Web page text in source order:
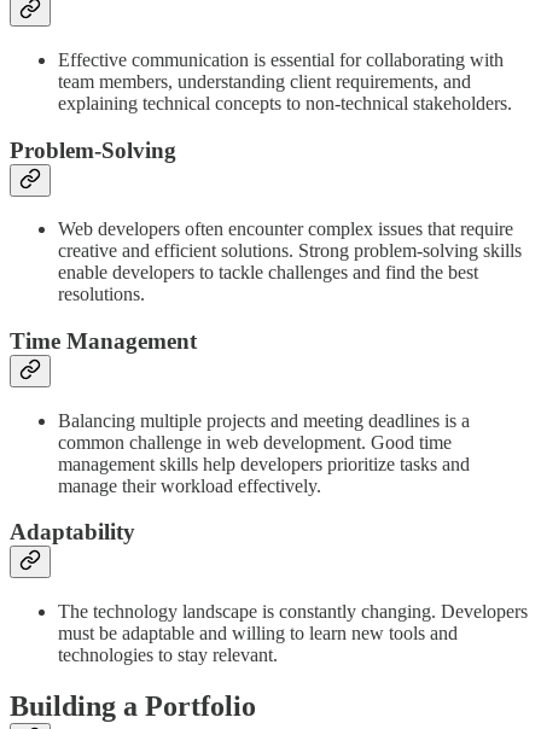
Effective communication is essential for collaborating with
team members, understanding client requirements, and
explaining technical concepts to non-technical stakeholders.
Problem-Solving
Web developers often encounter complex issues that require
creative and efficient solutions. Strong problem-solving skills
enable developers to tackle challenges and find the best
resolutions.
Time Management
Balancing multiple projects and meeting deadlines is a
common challenge in web development. Good time
management skills help developers prioritize tasks and
manage their workload effectively.
Adaptability
The technology landscape is constantly changing. Developers
must be adaptable and willing to learn new tools and
technologies to stay relevant.
Building a Portfolio